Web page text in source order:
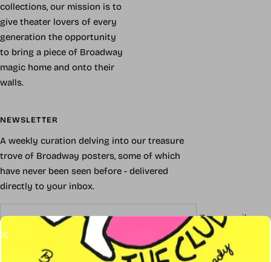
collections, our mission is to
give theater lovers of every
generation the opportunity
to bring a piece of Broadway
magic home and onto their
walls.
NEWSLETTER
A weekly curation delving into our treasure
trove of Broadway posters, some of which
have never been seen before - delivered
directly to your inbox.
Your e-mail